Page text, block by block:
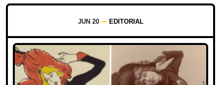
JUN 20 EDITORIAL